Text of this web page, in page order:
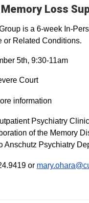
Loss
is a 6-week In-
or Related Conditions.
5th, 9:30-11am
Court
information
Psychiatry
of the Memory
Anschutz Psychiatry
or